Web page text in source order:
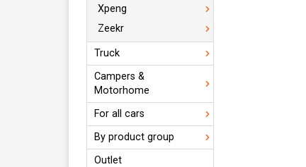
Xpeng
Zeekr
Truck
Campers &
Motorhome
For all cars
By product group
Outlet